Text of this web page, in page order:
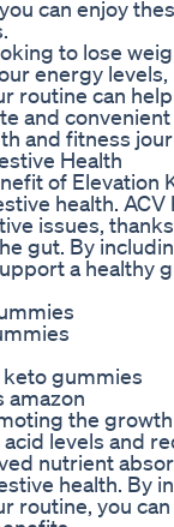
can enjoy
to lose
energy
routine can
and
and fitness
Health
of Elevation
health. ACV
issues,
gut. By
a healthy
keto gummies
amazon
the
levels and
nutrient
health. By
routine, you